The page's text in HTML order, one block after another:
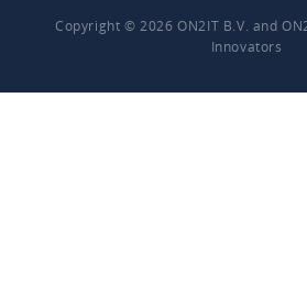
Copyright © 2026 ON2IT B.V. and
Innovators